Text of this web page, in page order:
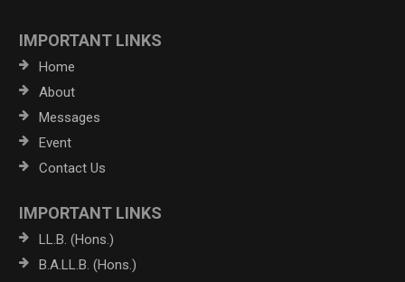
IMPORTANT LINKS
Home
About
Messages
Event
Contact Us
IMPORTANT LINKS
LL.B. (Hons.)
B.A.LL.B. (Hons.)